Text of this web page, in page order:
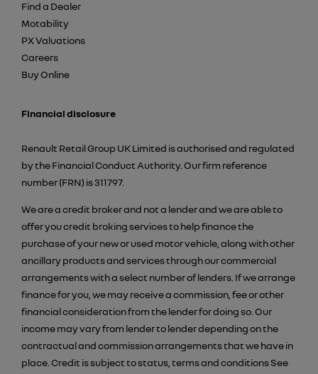
Find a Dealer
Motability
PX Valuations
Careers
Buy Online
Financial disclosure
Renault Retail Group UK Limited is authorised and regulated
by the Financial Conduct Authority. Our firm reference
number (FRN) is 311797.
We are a credit broker and not a lender and we are able to
offer you credit broking services to help finance the
purchase of your new or used motor vehicle, along with other
ancillary products and services through our commercial
arrangements with a select number of lenders. If we arrange
finance for you, we may receive a commission, fee or other
financial consideration from the lender for doing so. Our
income may vary from lender to lender depending on the
contractual and commission arrangements that we have in
place. Credit is subject to status, terms and conditions See